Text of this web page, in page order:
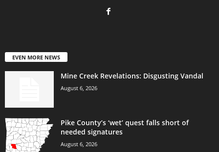
EVEN MORE NEWS
Mine Creek Revelations: Disgusting Vandal
August 6, 2026
Pike County’s ‘wet’ quest falls short of
needed signatures
August 6, 2026